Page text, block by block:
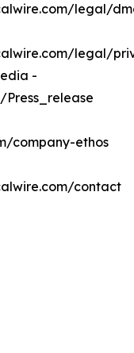
legal/
legal/
-
company-ethos
contact